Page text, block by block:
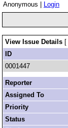
Anonymous |
Login
View Issue Details [
ID
0001447
Reporter
Assigned To
Priority
Status